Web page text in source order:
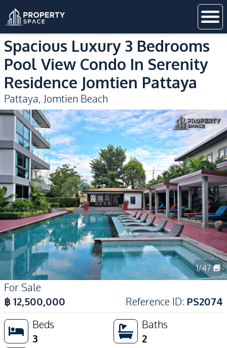
Spacious Luxury 3 Bedrooms
Pool View Condo In Serenity
Residence Jomtien Pattaya
Pattaya, Jomtien Beach
1/47
For Sale
฿12,500,000 Reference ID: PS2074
Beds
3
Baths
2